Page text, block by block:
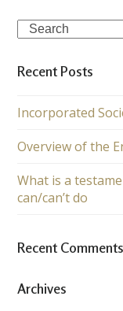
Search
Recent Posts
Incorporated
Overview of the
What is a
can/can’t do
Recent Comments
Archives